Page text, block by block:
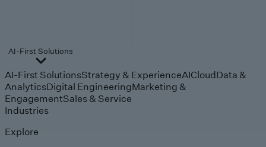
AI-First Solutions
AI-First SolutionsStrategy & ExperienceAICloudData &
AnalyticsDigital EngineeringMarketing &
EngagementSales & Service
Industries
Explore